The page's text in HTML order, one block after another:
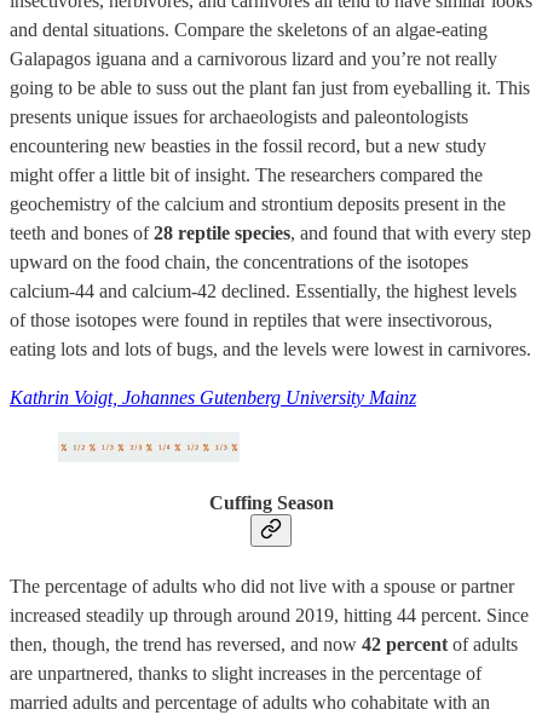
and dental situations. Compare the skeletons of an algae-eating
Galapagos iguana and a carnivorous lizard and you’re not really
going to be able to suss out the plant fan just from eyeballing it. This
presents unique issues for archaeologists and paleontologists
encountering new beasties in the fossil record, but a new study
might offer a little bit of insight. The researchers compared the
geochemistry of the calcium and strontium deposits present in the
teeth and bones of28 reptile species, and found that with every step
upward on the food chain, the concentrations of the isotopes
calcium-44 and calcium-42 declined. Essentially, the highest levels
of those isotopes were found in reptiles that were insectivorous,
eating lots and lots of bugs, and the levels were lowest in carnivores.
Kathrin Voigt, Johannes Gutenberg University Mainz
Cuffing Season
The percentage of adults who did not live with a spouse or partner
increased steadily up through around 2019, hitting 44 percent. Since
then, though, the trend has reversed, and now 42 percent of adults
are unpartnered, thanks to slight increases in the percentage of
married adults and percentage of adults who cohabitate with an